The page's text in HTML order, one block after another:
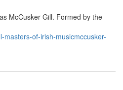
McCusker Gill. Formed by the
masters-of-irish-musicmccusker-